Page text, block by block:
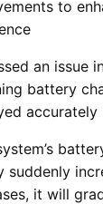
to
an issue
battery
accurately
suddenly
it will